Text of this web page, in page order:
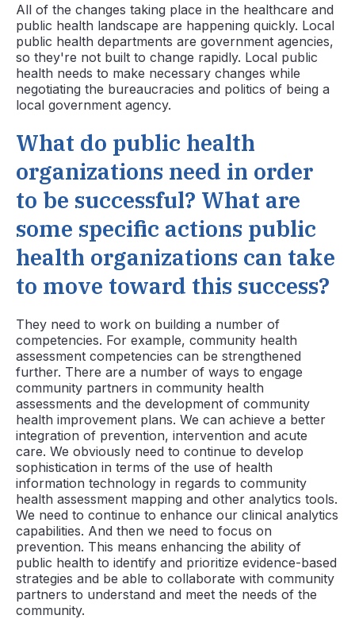
All of the changes taking place in the healthcare and
public health landscape are happening quickly. Local
public health departments are government agencies,
so they're not built to change rapidly. Local public
health needs to make necessary changes while
negotiating the bureaucracies and politics of being a
local government agency.
What do public health
organizations need in order
to be successful? What are
some specific actions public
health organizations can take
to move toward this success?
They need to work on building a number of
competencies. For example, community health
assessment competencies can be strengthened
further. There are a number of ways to engage
community partners in community health
assessments and the development of community
health improvement plans. We can achieve a better
integration of prevention, intervention and acute
care. We obviously need to continue to develop
sophistication in terms of the use of health
information technology in regards to community
health assessment mapping and other analytics tools.
We need to continue to enhance our clinical analytics
capabilities. And then we need to focus on
prevention. This means enhancing the ability of
public health to identify and prioritize evidence-based
strategies and be able to collaborate with community
partners to understand and meet the needs of the
community.